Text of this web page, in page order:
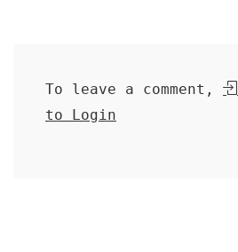
To leave a comment,
to Login